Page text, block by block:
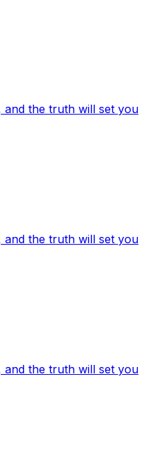
the truth will set you
the truth will set you
the truth will set you